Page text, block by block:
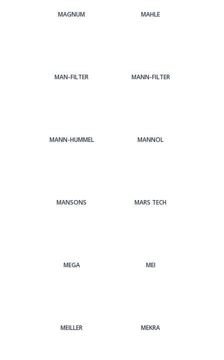
MAGNUM MAHLE
MAN-FILTER MANN-FILTER
MANN-HUMMEL MANNOL
MANSONS MARS TECH
MEGA MEI
MEILLER MEKRA